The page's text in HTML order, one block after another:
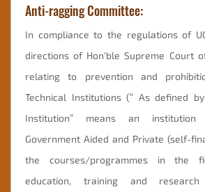
Career
Contact
Admission
Student
Login
Mandatory
Disclosure
Online
Anti-ragging Committee:
In compliance to the regulations of
directions of Hon'ble Supreme Court
relating to prevention and
Technical Institutions (“ As defined by
Institution” means an institution
Government Aided and Private (self-
the courses/programmes in the
education, training and research